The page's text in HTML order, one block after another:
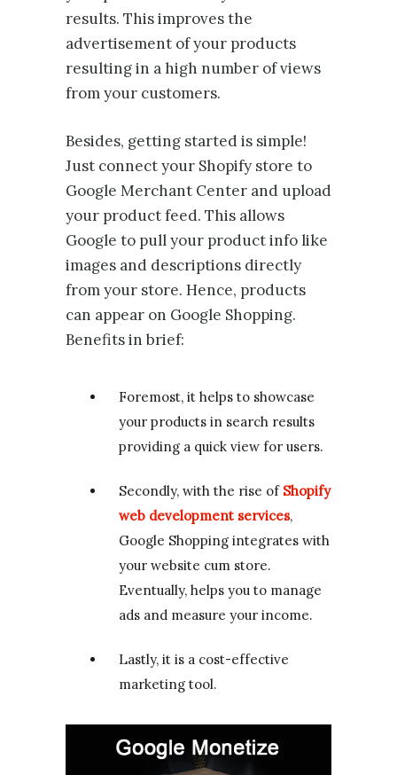
results. This improves the
advertisement of your products
resulting in a high number of views
from your customers.
Besides, getting started is simple!
Just connect your Shopify store to
Google Merchant Center and upload
your product feed. This allows
Google to pull your product info like
images and descriptions directly
from your store. Hence, products
can appear on Google Shopping.
Benefits in brief:
Foremost, it helps to showcase
your products in search results
providing a quick view for users.
Secondly, with the rise of Shopify
web development services,
Google Shopping integrates with
your website cum store.
Eventually, helps you to manage
ads and measure your income.
Lastly, it is a cost-effective
marketing tool.